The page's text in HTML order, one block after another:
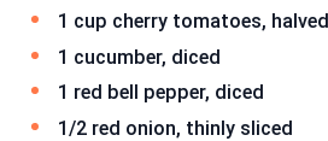
1 cup cherry tomatoes, halved
1 cucumber, diced
1 red bell pepper, diced
1/2 red onion, thinly sliced